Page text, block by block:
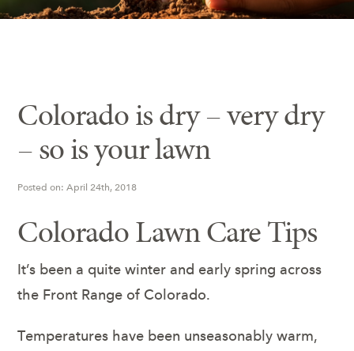
Ash Tree Protection
Colorado is dry – very dry
– so is your lawn
Posted on: April 24th, 2018
Colorado Lawn Care Tips
It’s been a quite winter and early spring across
the Front Range of Colorado.
Temperatures have been unseasonably warm,